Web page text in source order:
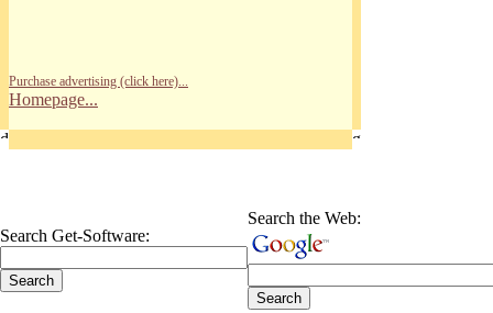
Purchase advertising (click here)...
Homepage...
Search Get-Software:
Search the Web: